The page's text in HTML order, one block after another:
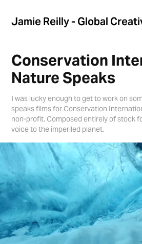
Jamie Reilly - Global
Conservation
Nature Speaks
I was lucky enough to get to work on
speaks films for Conservation
non-profit. Composed entirely of stock
voice to the imperiled planet.